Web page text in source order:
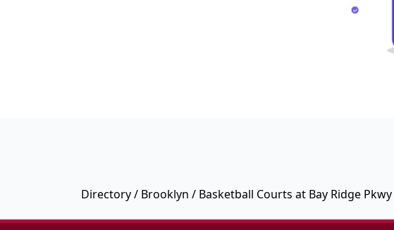
Directory/ Brooklyn / Basketball Courts at Bay Ridge Pkwy